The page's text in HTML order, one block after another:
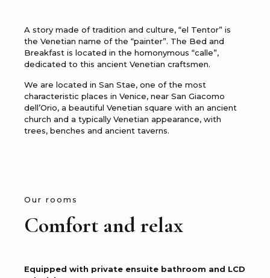
A story made of tradition and culture, “el Tentor” is
the Venetian name of the “painter”. The Bed and
Breakfast is located in the homonymous “calle”,
dedicated to this ancient Venetian craftsmen.
We are located in San Stae, one of the most
characteristic places in Venice, near San Giacomo
dell’Orio, a beautiful Venetian square with an ancient
church and a typically Venetian appearance, with
trees, benches and ancient taverns.
Our rooms
Comfort and relax
Equipped with private ensuite bathroom and LCD